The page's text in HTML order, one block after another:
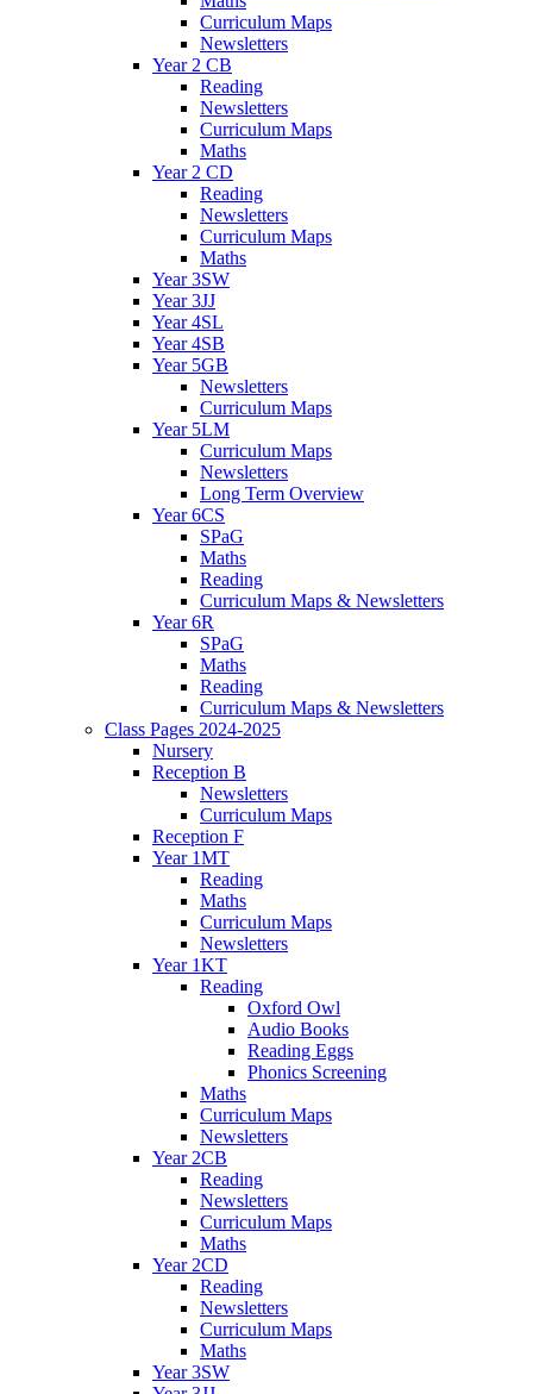
Curriculum Maps
Newsletters
Year 2 CB
Reading
Newsletters
Curriculum Maps
Maths
Year 2 CD
Reading
Newsletters
Curriculum Maps
Maths
Year 3SW
Year 3JJ
Year 4SL
Year 4SB
Year 5GB
Newsletters
Curriculum Maps
Year 5LM
Curriculum Maps
Newsletters
Long Term Overview
Year 6CS
SPaG
Maths
Reading
Curriculum Maps & Newsletters
Year 6R
SPaG
Maths
Reading
Curriculum Maps & Newsletters
Class Pages 2024-2025
Nursery
Reception B
Newsletters
Curriculum Maps
Reception F
Year 1MT
Reading
Maths
Curriculum Maps
Newsletters
Year 1KT
Reading
Oxford Owl
Audio Books
Reading Eggs
Phonics Screening
Maths
Curriculum Maps
Newsletters
Year 2CB
Reading
Newsletters
Curriculum Maps
Maths
Year 2CD
Reading
Newsletters
Curriculum Maps
Maths
Year 3SW